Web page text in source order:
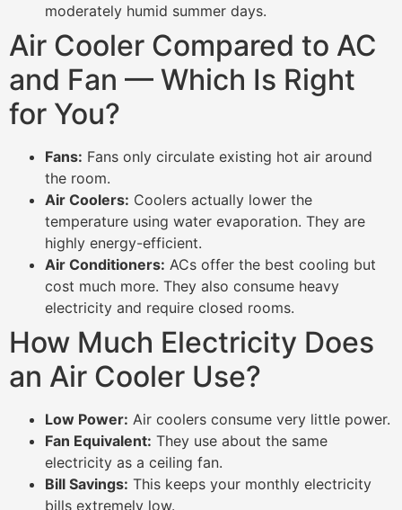
moderately humid summer days.
Air Cooler Compared to AC
and Fan — Which Is Right
for You?
Fans: Fans only circulate existing hot air around
the room.
Air Coolers: Coolers actually lower the
temperature using water evaporation. They are
highly energy-efficient.
Air Conditioners: ACs offer the best cooling but
cost much more. They also consume heavy
electricity and require closed rooms.
How Much Electricity Does
an Air Cooler Use?
Low Power: Air coolers consume very little power.
Fan Equivalent: They use about the same
electricity as a ceiling fan.
Bill Savings: This keeps your monthly electricity
bills extremely low.